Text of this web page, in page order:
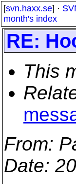
[svn.haxx.se] ·
month's index
RE:
This
From:
Date: